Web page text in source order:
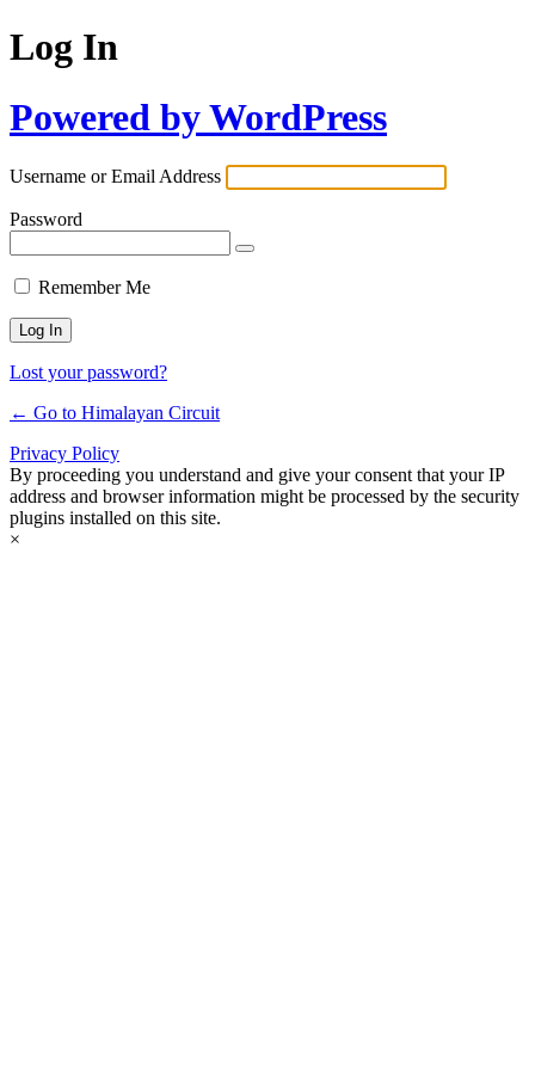
Log In
Powered by WordPress
Username or Email Address
Password
Remember Me
Lost your password?
← Go to Himalayan Circuit
Privacy Policy
By proceeding you understand and give your consent that your IP
address and browser information might be processed by the security
plugins installed on this site.
×